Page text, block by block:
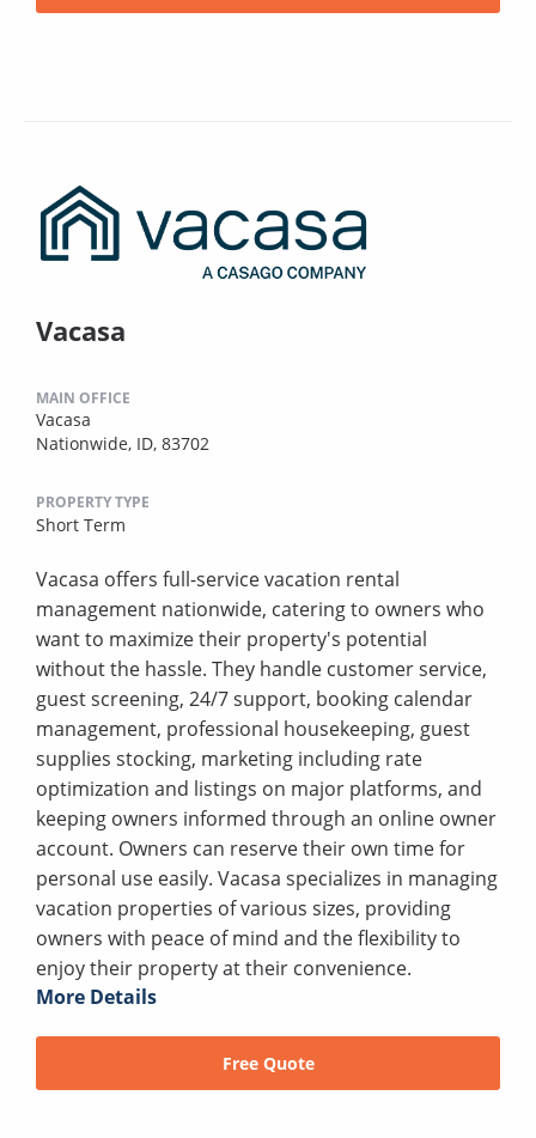
Vacasa
MAIN OFFICE
Vacasa
Nationwide, ID, 83702
PROPERTY TYPE
Short Term
Vacasa offers full-service vacation rental
management nationwide, catering to owners who
want to maximize their property's potential
without the hassle. They handle customer service,
guest screening, 24/7 support, booking calendar
management, professional housekeeping, guest
supplies stocking, marketing including rate
optimization and listings on major platforms, and
keeping owners informed through an online owner
account. Owners can reserve their own time for
personal use easily. Vacasa specializes in managing
vacation properties of various sizes, providing
owners with peace of mind and the flexibility to
enjoy their property at their convenience.
More Details
Free Quote